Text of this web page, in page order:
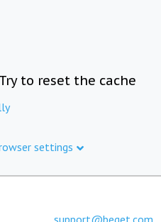
to reset the cache
settings
support@beget.com